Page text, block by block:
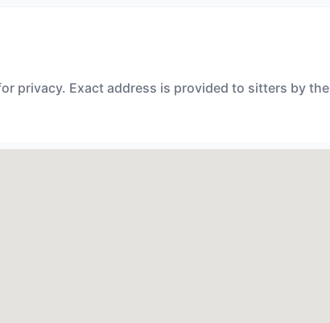
privacy. Exact address is provided to sitters by the